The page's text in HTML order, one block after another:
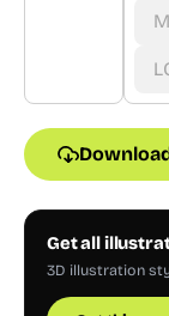
Get all
3D illustration